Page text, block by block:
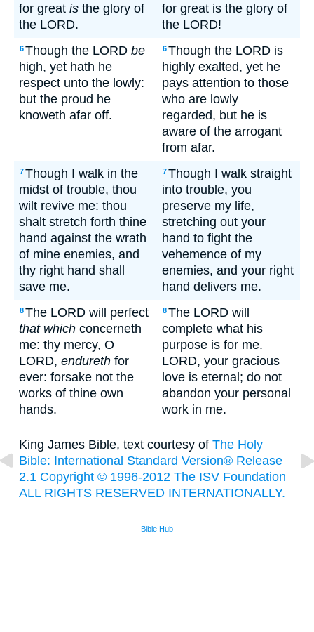
for great is the glory of
the LORD.
for great is the glory of
the LORD!
6Though the LORD be
high, yet hath he
respect unto the lowly:
but the proud he
knoweth afar off.
6Though the LORD is
highly exalted, yet he
pays attention to those
who are lowly
regarded, but he is
aware of the arrogant
from afar.
7Though I walk in the
midst of trouble, thou
wilt revive me: thou
shalt stretch forth thine
hand against the wrath
of mine enemies, and
thy right hand shall
save me.
7Though I walk straight
into trouble, you
preserve my life,
stretching out your
hand to fight the
vehemence of my
enemies, and your right
hand delivers me.
8The LORD will perfect
that which concerneth
me: thy mercy, O
LORD, endureth for
ever: forsake not the
works of thine own
hands.
8The LORD will
complete what his
purpose is for me.
LORD, your gracious
love is eternal; do not
abandon your personal
work in me.
King James Bible, text courtesy of The Holy
Bible: International Standard Version® Release
2.1 Copyright © 1996-2012 The ISV Foundation
ALL RIGHTS RESERVED INTERNATIONALLY.
Bible Hub